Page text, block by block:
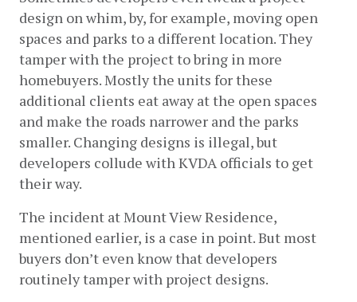
design on whim, by, for example, moving open
spaces and parks to a different location. They
tamper with the project to bring in more
homebuyers. Mostly the units for these
additional clients eat away at the open spaces
and make the roads narrower and the parks
smaller. Changing designs is illegal, but
developers collude with KVDA officials to get
their way.
The incident at Mount View Residence,
mentioned earlier, is a case in point. But most
buyers don’t even know that developers
routinely tamper with project designs.